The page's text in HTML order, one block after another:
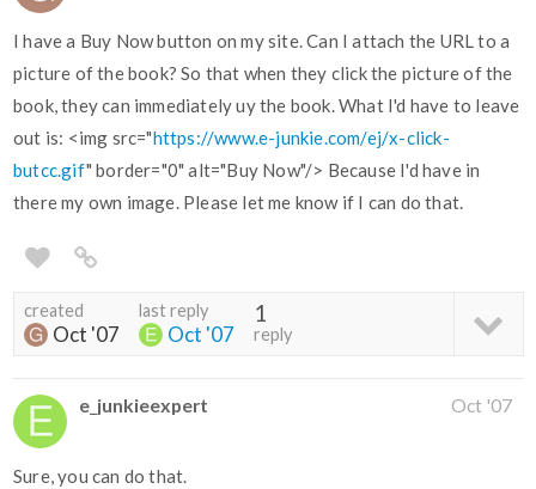
I have a Buy Now button on my site. Can I attach the URL to a
picture of the book? So that when they click the picture of the
book, they can immediately uy the book. What I'd have to leave
out is: <img src="https://www.e-junkie.com/ej/x-click-
butcc.gif" border="0" alt="Buy Now"/> Because I'd have in
there my own image. Please let me know if I can do that.
created
Oct '07
last reply
Oct '07
1
reply
e_junkieexpert Oct '07
Sure, you can do that.